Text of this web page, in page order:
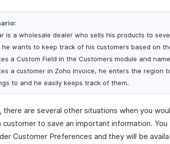
is a wholesale dealer who sells his products to
he wants to keep track of his customers based on
a Custom Field in the Customers module and
a customer in Zoho Invoice, he enters the region
to and he easily keeps track of them.
there are several other situations when you
customer to save an important information.
Customer Preferences and they will be